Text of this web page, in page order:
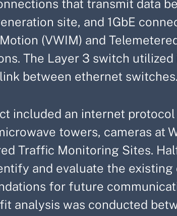
site, and 1GbE
(VWIM) and
The Layer 3 switch
between ethernet switches.
included an internet
towers, cameras at
Traffic Monitoring Sites.
and evaluate the
for future
analysis was conducted